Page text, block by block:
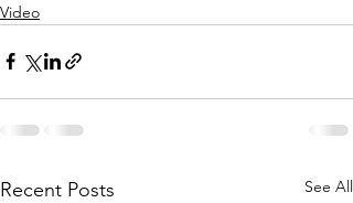
Video
Recent Posts See All